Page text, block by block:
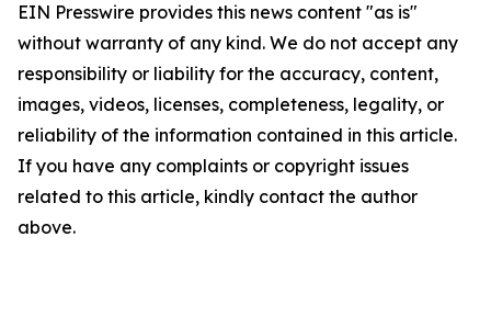
EIN Presswire provides this news content "as is"
without warranty of any kind. We do not accept any
responsibility or liability for the accuracy, content,
images, videos, licenses, completeness, legality, or
reliability of the information contained in this article.
If you have any complaints or copyright issues
related to this article, kindly contact the author
above.